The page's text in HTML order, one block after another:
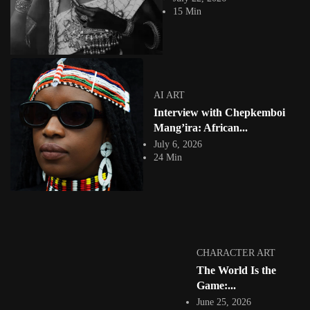
15 Min
AI ART
Interview with Chepkemboi
Mang’ira: African...
July 6, 2026
24 Min
CHARACTER ART
The World Is the
Game:...
June 25, 2026
What if the future of digital storytelling begins not with artificial
intelligence, but with memory?...
View Article
CHARACTER ART
Olamide Agunbiade: African Narratives Through
Digital Illustration & Character Art
Jepchumba
March 11, 2026
Nigerian digital artist Olamide Agunbiade has established a distinctive
voice within contemporary African digital art...
View Article
COLLAGE
Ngadi Smart Sierra Leonean Visual Artist &
Ngadi Smart is a Sierra Leonean visual artist and designer based in
Branded by Branding: Fola Adeleke’s Visual Inquiry